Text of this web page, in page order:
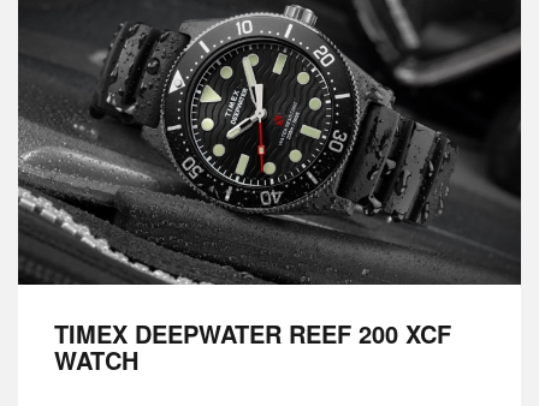
TIMEX DEEPWATER REEF 200 XCF
WATCH